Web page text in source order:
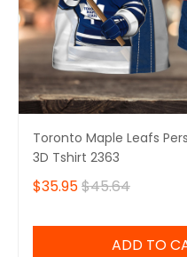
Toronto Maple Leafs
3D Tshirt 2363
$35.95$45.64
ADD TO